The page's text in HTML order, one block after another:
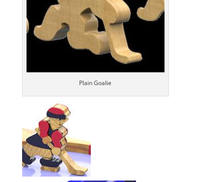
Plain Goalie